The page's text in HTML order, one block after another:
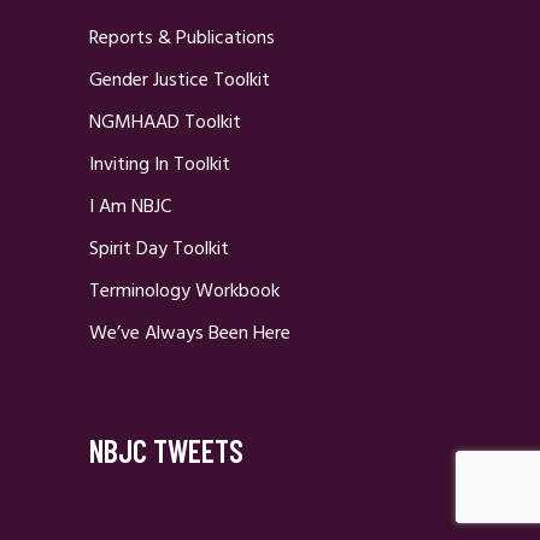
Reports & Publications
Gender Justice Toolkit
NGMHAAD Toolkit
Inviting In Toolkit
I Am NBJC
Spirit Day Toolkit
Terminology Workbook
We’ve Always Been Here
NBJC TWEETS